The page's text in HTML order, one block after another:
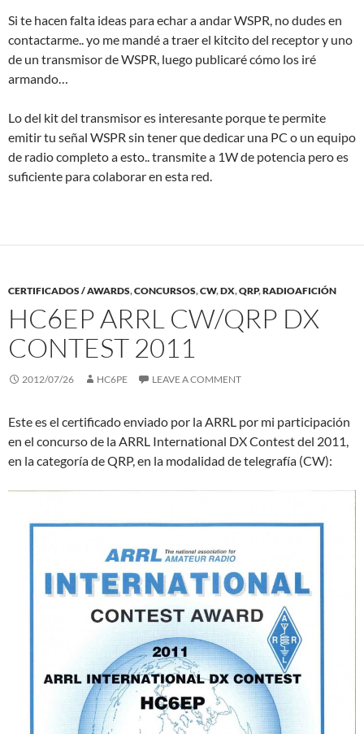
Si te hacen falta ideas para echar a andar WSPR, no dudes en
contactarme.. yo me mandé a traer el kitcito del receptor y uno
de un transmisor de WSPR, luego publicaré cómo los iré
armando…
Lo del kit del transmisor es interesante porque te permite
emitir tu señal WSPR sin tener que dedicar una PC o un equipo
de radio completo a esto.. transmite a 1W de potencia pero es
suficiente para colaborar en esta red.
CERTIFICADOS / AWARDS,CONCURSOS,CW,DX,QRP,RADIOAFICIÓN
HC6EP ARRL CW/QRP DX
CONTEST 2011
2012/07/26 HC6PE LEAVE A COMMENT
Este es el certificado enviado por la ARRL por mi participación
en el concurso de la ARRL International DX Contest del 2011,
en la categoría de QRP, en la modalidad de telegrafía (CW):